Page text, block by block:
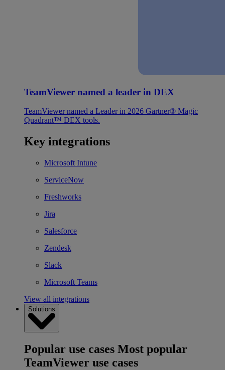
TeamViewer named a leader in DEX
TeamViewer named a Leader in 2026 Gartner® Magic
Quadrant™ DEX tools.
Key integrations
Microsoft Intune
ServiceNow
Freshworks
Jira
Salesforce
Zendesk
Slack
Microsoft Teams
View all integrations
Solutions
Popular use cases Most popular
TeamViewer use cases